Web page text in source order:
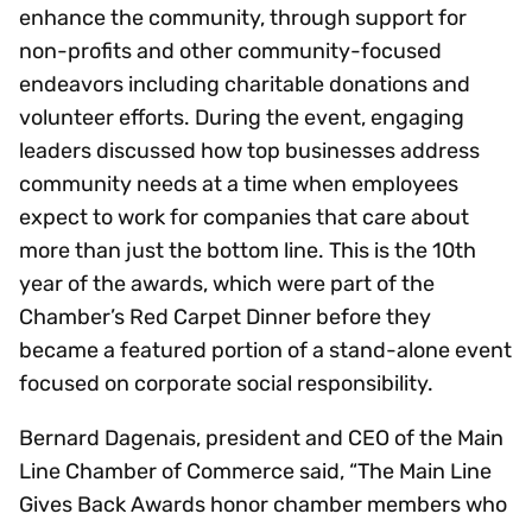
enhance the community, through support for
non-profits and other community-focused
endeavors including charitable donations and
volunteer efforts. During the event, engaging
leaders discussed how top businesses address
community needs at a time when employees
expect to work for companies that care about
more than just the bottom line. This is the 10th
year of the awards, which were part of the
Chamber’s Red Carpet Dinner before they
became a featured portion of a stand-alone event
focused on corporate social responsibility.
Bernard Dagenais, president and CEO of the Main
Line Chamber of Commerce said, “The Main Line
Gives Back Awards honor chamber members who